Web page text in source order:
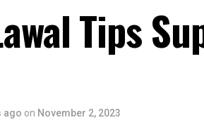
Tips
ago on November 2, 2023